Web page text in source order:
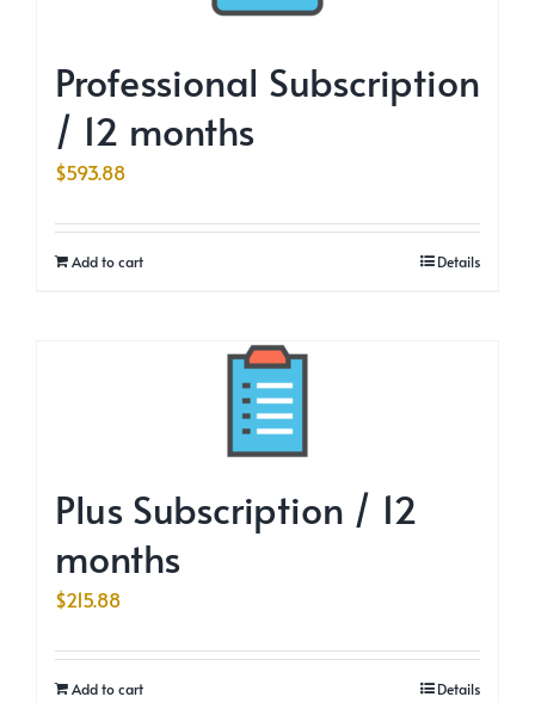
Professional Subscription
/ 12 months
$593.88
Add to cart Details
Plus Subscription / 12
months
$215.88
Add to cart Details